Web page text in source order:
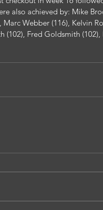
also achieved by: Mike
Marc Webber (116), Kelvin
(102), Fred Goldsmith